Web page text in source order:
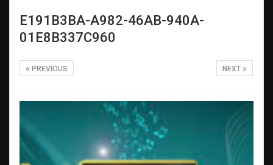
E191B3BA-A982-46AB-940A-
01E8B337C960
NEXT
PREVIOUS